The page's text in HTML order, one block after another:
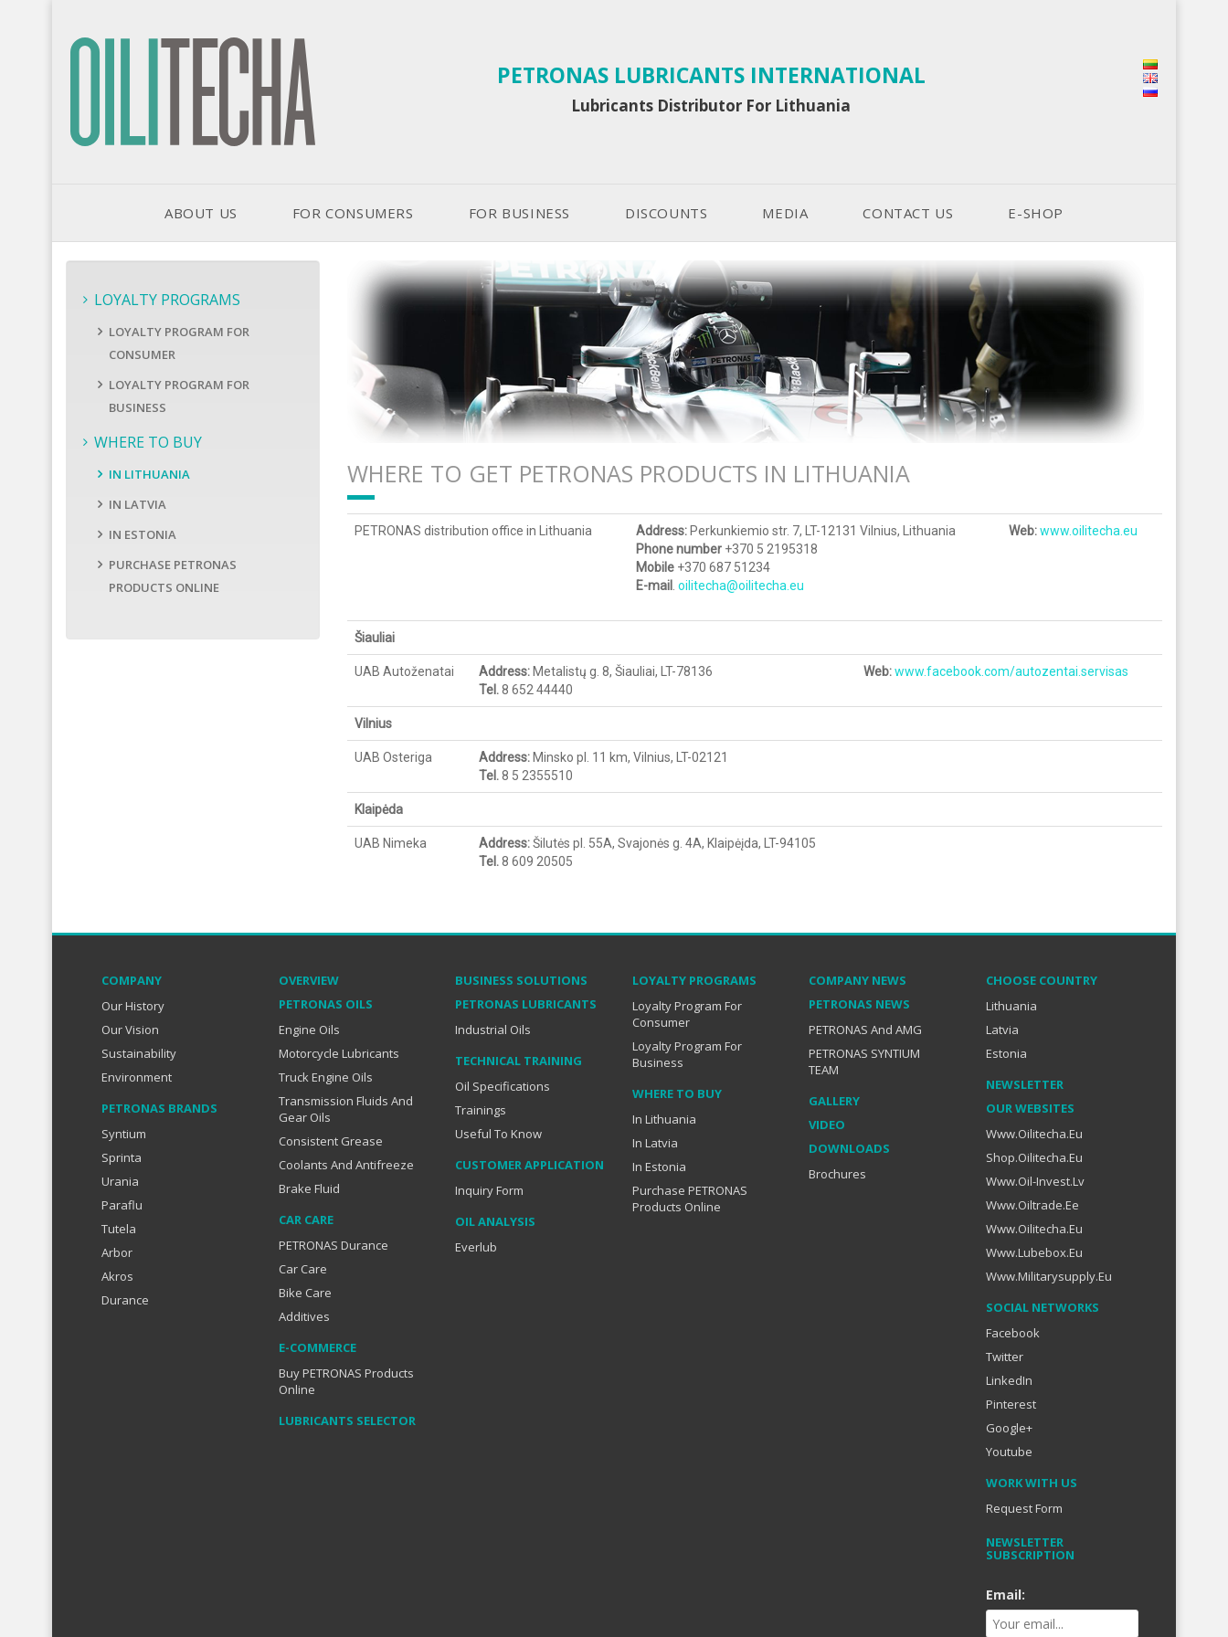
PETRONAS LUBRICANTS INTERNATIONAL
Lubricants Distributor For Lithuania
ABOUT US FOR CONSUMERS FOR BUSINESS DISCOUNTS MEDIA CONTACT US E-SHOP
WHERE TO GET PETRONAS PRODUCTS IN LITHUANIA
PETRONAS distribution office in Lithuania Address: Perkunkiemio str. 7, LT-12131 Vilnius, Lithuania
Phone number +370 5 2195318
Mobile +370 687 51234
E-mail oilitecha@oilitecha.eu
Web: www.oilitecha.eu
Šiauliai
UAB Autoženatai Address:Metalistų g. 8, Šiauliai, LT-78136
Tel.8 652 44440
Web: www.facebook.com/autozentai.servisas
Vilnius
UAB Osteriga Address:Minsko pl. 11 km, Vilnius, LT-02121
Tel.8 5 2355510
Klaipėda
UAB Nimeka Address:Šilutės pl. 55A, Svajonės g. 4A, Klaipėįda, LT-94105
Tel.8 609 20505
LOYALTY PROGRAMS
LOYALTY PROGRAM FOR
CONSUMER
LOYALTY PROGRAM FOR
BUSINESS
WHERE TO BUY
IN LITHUANIA
IN LATVIA
IN ESTONIA
PURCHASE PETRONAS
PRODUCTS ONLINE
COMPANY
Our History
Our Vision
Sustainability
Environment
PETRONAS BRANDS
Syntium
Sprinta
Urania
Paraflu
Tutela
Arbor
Akros
Durance
OVERVIEW
PETRONAS OILS
Engine Oils
Motorcycle Lubricants
Truck Engine Oils
Transmission Fluids And
Gear Oils
Consistent Grease
Coolants And Antifreeze
Brake Fluid
CAR CARE
PETRONAS Durance
Car Care
Bike Care
Additives
E-COMMERCE
Buy PETRONAS Products
Online
LUBRICANTS SELECTOR
BUSINESS SOLUTIONS
PETRONAS LUBRICANTS
Industrial Oils
TECHNICAL TRAINING
Oil Specifications
Trainings
Useful To Know
CUSTOMER APPLICATION
Inquiry Form
OIL ANALYSIS
Everlub
LOYALTY PROGRAMS
Loyalty Program For
Consumer
Loyalty Program For
Business
WHERE TO BUY
In Lithuania
In Latvia
In Estonia
Purchase PETRONAS
Products Online
COMPANY NEWS
PETRONAS NEWS
PETRONAS And AMG
PETRONAS SYNTIUM
TEAM
GALLERY
VIDEO
DOWNLOADS
Brochures
CHOOSE COUNTRY
Lithuania
Latvia
Estonia
NEWSLETTER
OUR WEBSITES
Www.oilitecha.eu
Shop.oilitecha.eu
Www.oil-Invest.lv
Www.oiltrade.ee
Www.oilitecha.eu
Www.lubebox.eu
Www.militarysupply.eu
SOCIAL NETWORKS
Facebook
Twitter
LinkedIn
Pinterest
Google+
Youtube
WORK WITH US
Request Form
NEWSLETTER
SUBSCRIPTION
Email: